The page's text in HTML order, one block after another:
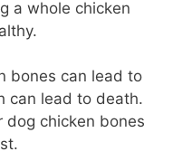
a whole chicken
bones can lead to
can lead to death.
dog chicken bones